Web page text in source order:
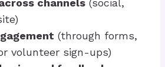
channels (social,
(through forms,
volunteer sign-ups)